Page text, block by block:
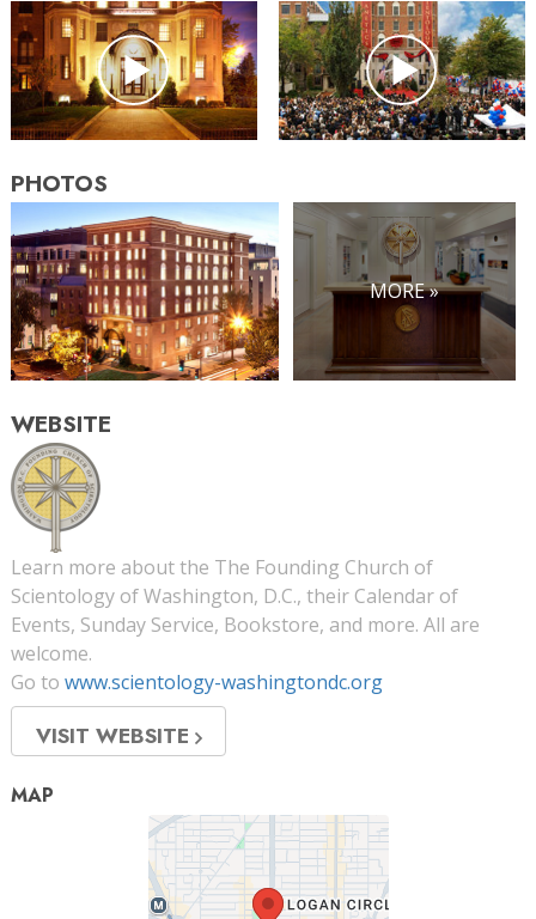
PHOTOS
MORE »
WEBSITE
Learn more about the The Founding Church of
Scientology of Washington, D.C., their Calendar of
Events, Sunday Service, Bookstore, and more. All are
welcome.
Go to www.scientology-washingtondc.org
VISIT WEBSITE
MAP